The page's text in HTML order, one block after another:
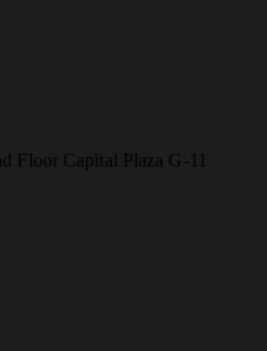
Floor Capital Plaza G-11